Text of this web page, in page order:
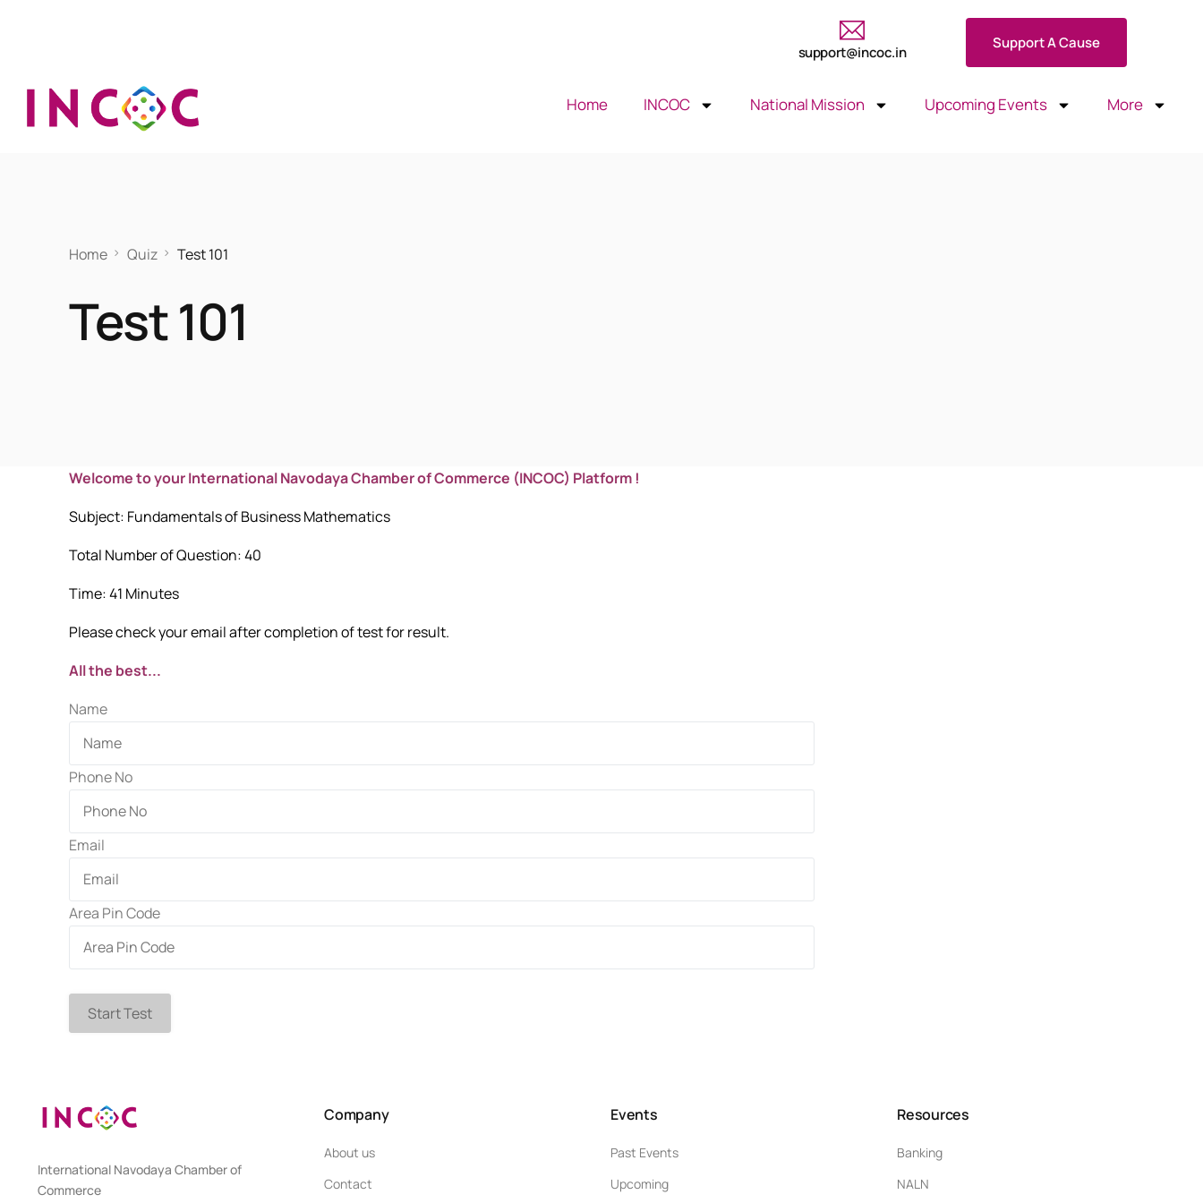
support@incoc.in
Support A Cause
Home INCOC National Mission Upcoming Events More
Home Quiz Test 101
Test 101
Welcome to your International Navodaya Chamber of Commerce (INCOC) Platform !
Subject: Fundamentals of Business Mathematics
Total Number of Question: 40
Time: 41 Minutes
Please check your email after completion of test for result.
All the best...
Name
Phone No
Email
Area Pin Code
Start Test
International Navodaya Chamber of
Commerce
Company
About us
Contact
Events
Past Events
Upcoming
Resources
Banking
NALN